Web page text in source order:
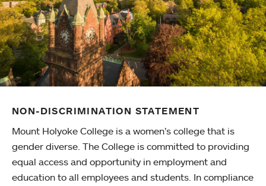
NON-DISCRIMINATION STATEMENT
Mount Holyoke College is a women’s college that is
gender diverse. The College is committed to providing
equal access and opportunity in employment and
education to all employees and students. In compliance